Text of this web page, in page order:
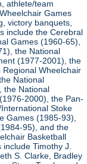
athlete/team
Games
victory banquets,
include the Cerebral
Games (1960-65),
the National
(1977-2001), the
Regional Wheelchair
National
the National
2000), the Pan-
Stoke
Games (1985-93),
95), and the
Basketball
Timothy J.
S. Clarke, Bradley